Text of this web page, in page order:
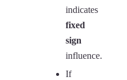
indicates
fixed
sign
influence.
If